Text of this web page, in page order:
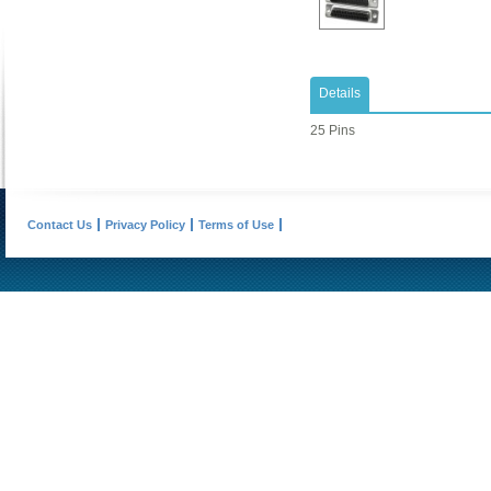
Details
25 Pins
Contact Us Privacy Policy Terms of Use